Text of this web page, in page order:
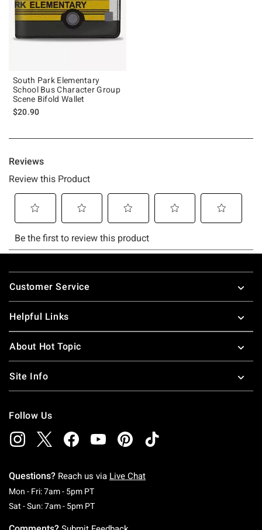
South Park Elementary
School Bus Character Group
Scene Bifold Wallet
$20.90
Footer
Customer Service
Helpful Links
About Hot Topic
Site Info
Follow Us
Questions? Reach us via Live Chat
Mon - Fri: 7am - 5pm PTMonday To Friday: 7 AM To 5 PM Pacific Time
Sat - Sun: 7am - 5pm PTSaturday To Sunday: 7 AM To 5 PM Pacific